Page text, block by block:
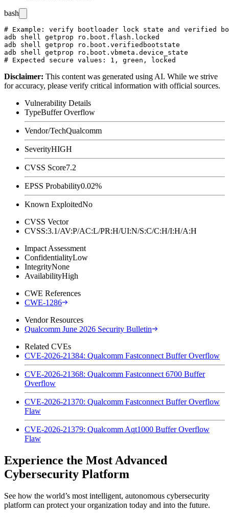
bash
# Example: verify bootloader lock state and verified
adb shell getprop ro.boot.flash.locked
adb shell getprop ro.boot.verifiedbootstate
adb shell getprop ro.boot.vbmeta.device_state
Disclaimer: This content was generated using AI. While we strive
for accuracy, please verify critical information with official sources.
Vulnerability Details
TypeBuffer Overflow
Vendor/TechQualcomm
SeverityHIGH
CVSS Score7.2
EPSS Probability0.02%
Known ExploitedNo
CVSS Vector
CVSS:3.1/AV:P/AC:L/PR:H/UI:N/S:C/C:H/I:H/A:H
Impact Assessment
ConfidentialityLow
IntegrityNone
AvailabilityHigh
CWE References
CWE-1286
Vendor Resources
Qualcomm June 2026 Security Bulletin
Related CVEs
CVE-2026-21384: Qualcomm Fastconnect Buffer Overflow
CVE-2026-21368: Qualcomm Fastconnect 6700 Buffer
Overflow
CVE-2026-21370: Qualcomm Fastconnect Buffer Overflow
Flaw
CVE-2026-21379: Qualcomm Aqt1000 Buffer Overflow
Flaw
Experience the Most Advanced
Cybersecurity Platform
See how the world’s most intelligent, autonomous cybersecurity
platform can protect your organization today and into the future.